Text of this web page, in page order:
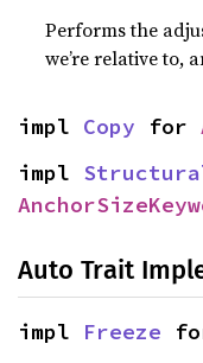
Performs the
we’re relative to,
impl Copy for
impl
Auto Trait
impl Freeze